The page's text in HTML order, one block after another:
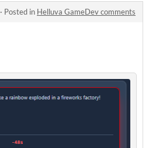
· Posted in Helluva GameDev comments